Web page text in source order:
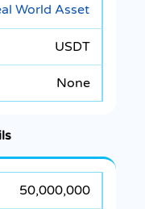
World Asset
USDT
None
50,000,000